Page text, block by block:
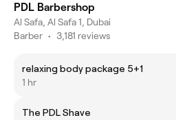
PDL Barbershop
Al Safa, Al Safa 1, Dubai
Barber • 3,181 reviews
relaxing body package 5+1
1 hr
The PDL Shave